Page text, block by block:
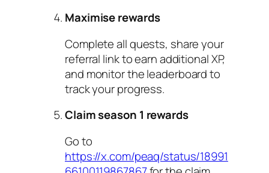
Maximise rewards
Complete all quests, share your
referral link to earn additional XP,
and monitor the leaderboard to
track your progress.
Claim season 1 rewards
Go to
https://x.com/peaq/status/18991